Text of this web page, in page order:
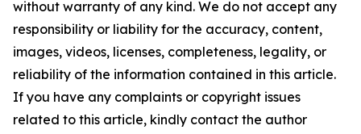
without warranty of any kind. We do not accept any
responsibility or liability for the accuracy, content,
images, videos, licenses, completeness, legality, or
reliability of the information contained in this article.
If you have any complaints or copyright issues
related to this article, kindly contact the author